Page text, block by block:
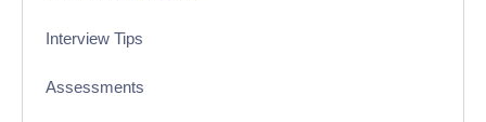
Interview Tips
Assessments